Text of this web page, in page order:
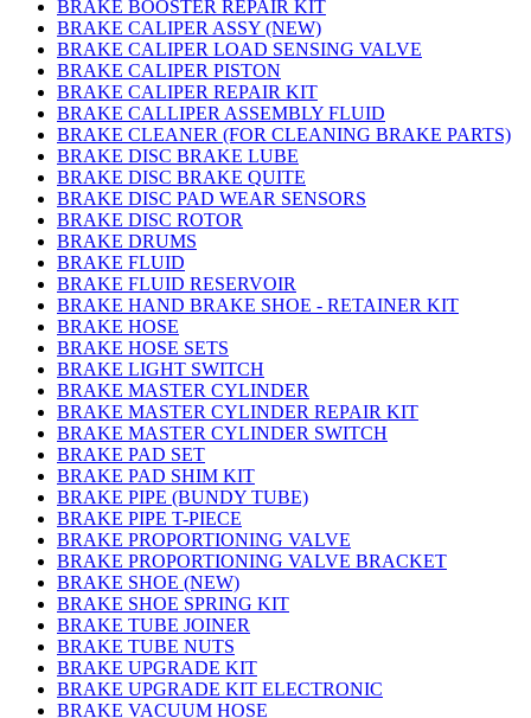
BRAKE BOOSTER REPAIR KIT
BRAKE CALIPER ASSY (NEW)
BRAKE CALIPER LOAD SENSING VALVE
BRAKE CALIPER PISTON
BRAKE CALIPER REPAIR KIT
BRAKE CALLIPER ASSEMBLY FLUID
BRAKE CLEANER (FOR CLEANING BRAKE PARTS)
BRAKE DISC BRAKE LUBE
BRAKE DISC BRAKE QUITE
BRAKE DISC PAD WEAR SENSORS
BRAKE DISC ROTOR
BRAKE DRUMS
BRAKE FLUID
BRAKE FLUID RESERVOIR
BRAKE HAND BRAKE SHOE - RETAINER KIT
BRAKE HOSE
BRAKE HOSE SETS
BRAKE LIGHT SWITCH
BRAKE MASTER CYLINDER
BRAKE MASTER CYLINDER REPAIR KIT
BRAKE MASTER CYLINDER SWITCH
BRAKE PAD SET
BRAKE PAD SHIM KIT
BRAKE PIPE (BUNDY TUBE)
BRAKE PIPE T-PIECE
BRAKE PROPORTIONING VALVE
BRAKE PROPORTIONING VALVE BRACKET
BRAKE SHOE (NEW)
BRAKE SHOE SPRING KIT
BRAKE TUBE JOINER
BRAKE TUBE NUTS
BRAKE UPGRADE KIT
BRAKE UPGRADE KIT ELECTRONIC
BRAKE VACUUM HOSE